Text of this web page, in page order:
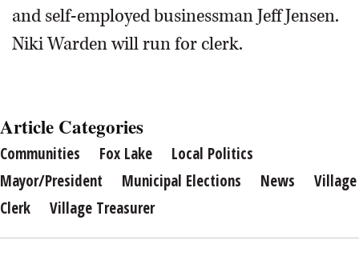
and self-employed businessman Jeff Jensen.
Niki Warden will run for clerk.
Article Categories
Communities Fox Lake
Local Politics
Mayor/President
Municipal Elections News
Village
Clerk
Village Treasurer